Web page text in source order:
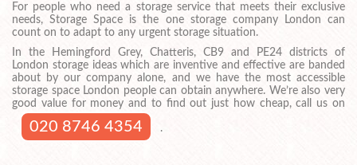
For people who need a storage service that meets their exclusive
needs, Storage Space is the one storage company London can
count on to adapt to any urgent storage situation.
In the Hemingford Grey, Chatteris, CB9 and PE24 districts of
London storage ideas which are inventive and effective are banded
about by our company alone, and we have the most accessible
storage space London people can obtain anywhere. We’re also very
good value for money and to find out just how cheap, call us on
020 8746 4354 .